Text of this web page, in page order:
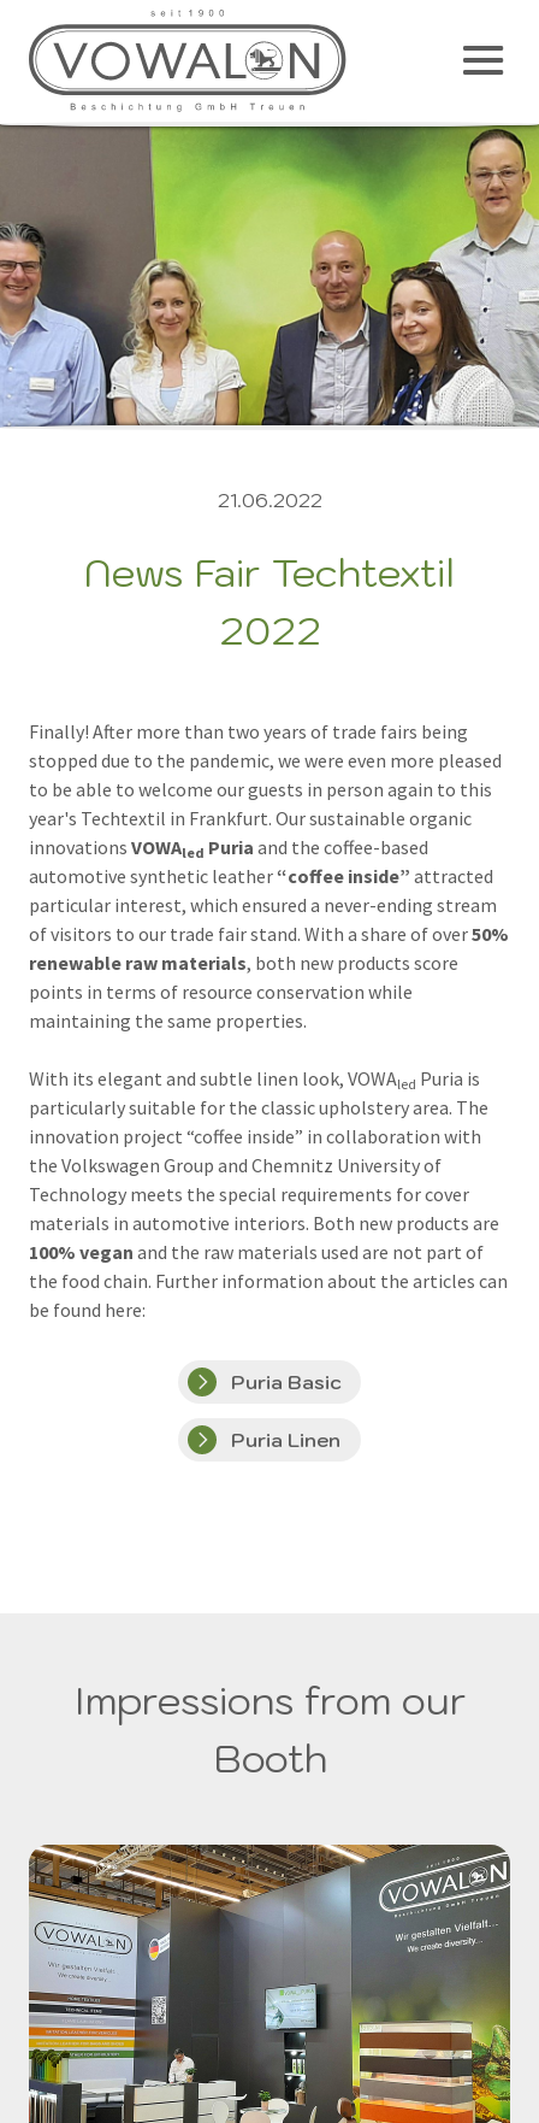
21.06.2022
News Fair Techtextil
2022
Finally! After more than two years of trade fairs being
stopped due to the pandemic, we were even more pleased
to be able to welcome our guests in person again to this
year's Techtextil in Frankfurt. Our sustainable organic
innovations VOWAled Puria and the coffee-based
automotive synthetic leather “coffee inside” attracted
particular interest, which ensured a never-ending stream
of visitors to our trade fair stand. With a share of over50%
renewable raw materials, both new products score
points in terms of resource conservation while
maintaining the same properties.
With its elegant and subtle linen look, VOWAled Puria is
particularly suitable for the classic upholstery area. The
innovation project “coffee inside” in collaboration with
the Volkswagen Group and Chemnitz University of
Technology meets the special requirements for cover
materials in automotive interiors. Both new products are
100% vegan and the raw materials used are not part of
the food chain. Further information about the articles can
be found here:
Puria Basic
Puria Linen
Impressions from our
Booth